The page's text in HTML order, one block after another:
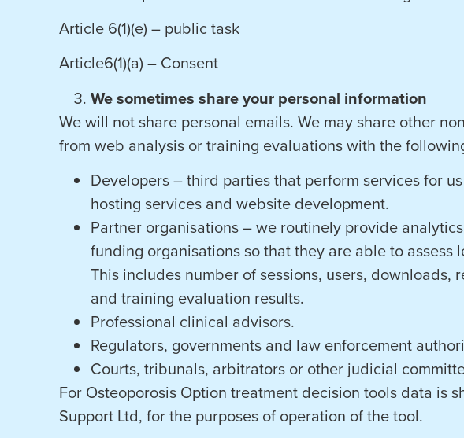
Article 6(1)(e) – public task
Article6(1)(a) – Consent
We sometimes share your personal information
We will not share personal emails. We may share other
from web analysis or training evaluations with the
Developers – third parties that perform services for
hosting services and website development.
Partner organisations – we routinely provide
funding organisations so that they are able to
This includes number of sessions, users, downloads,
and training evaluation results.
Professional clinical advisors.
Regulators, governments and law enforcement
Courts, tribunals, arbitrators or other judicial
For Osteoporosis Option treatment decision tools data is
Support Ltd, for the purposes of operation of the tool.